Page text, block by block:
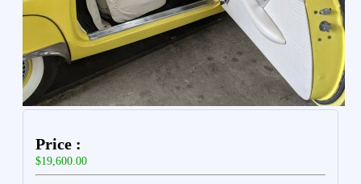
Price :
$19,600.00